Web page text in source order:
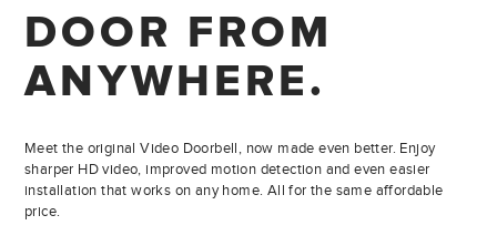
DOOR FROM
ANYWHERE.
Meet the original Video Doorbell, now made even better. Enjoy
sharper HD video, improved motion detection and even easier
installation that works on any home. All for the same affordable
price.